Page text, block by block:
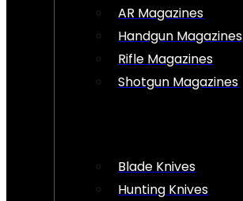
AR Magazines
Handgun Magazines
Rifle Magazines
Shotgun Magazines
Blade Knives
Hunting Knives